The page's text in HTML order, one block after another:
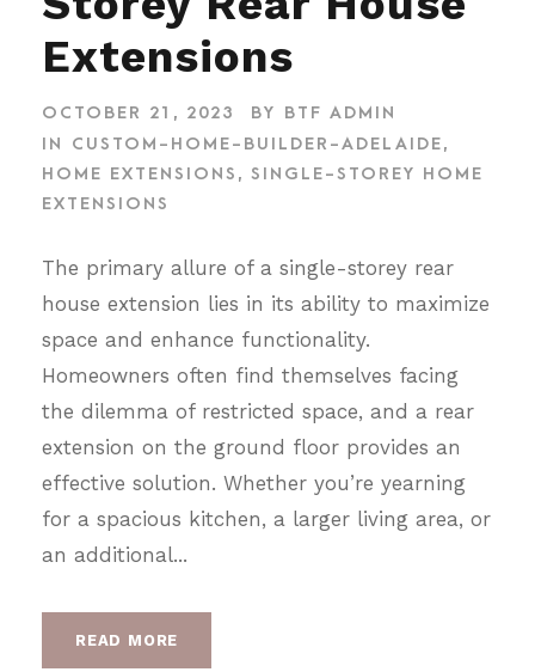
Extensions
OCTOBER 21, 2023 BY BTF ADMIN
IN
CUSTOM-HOME-BUILDER-ADELAIDE,
HOME EXTENSIONS , SINGLE-STOREY HOME
EXTENSIONS
The primary allure of a single-storey rear
house extension lies in its ability to maximize
space and enhance functionality.
Homeowners often find themselves facing
the dilemma of restricted space, and a rear
extension on the ground floor provides an
effective solution. Whether you’re yearning
for a spacious kitchen, a larger living area, or
an additional...
READ MORE